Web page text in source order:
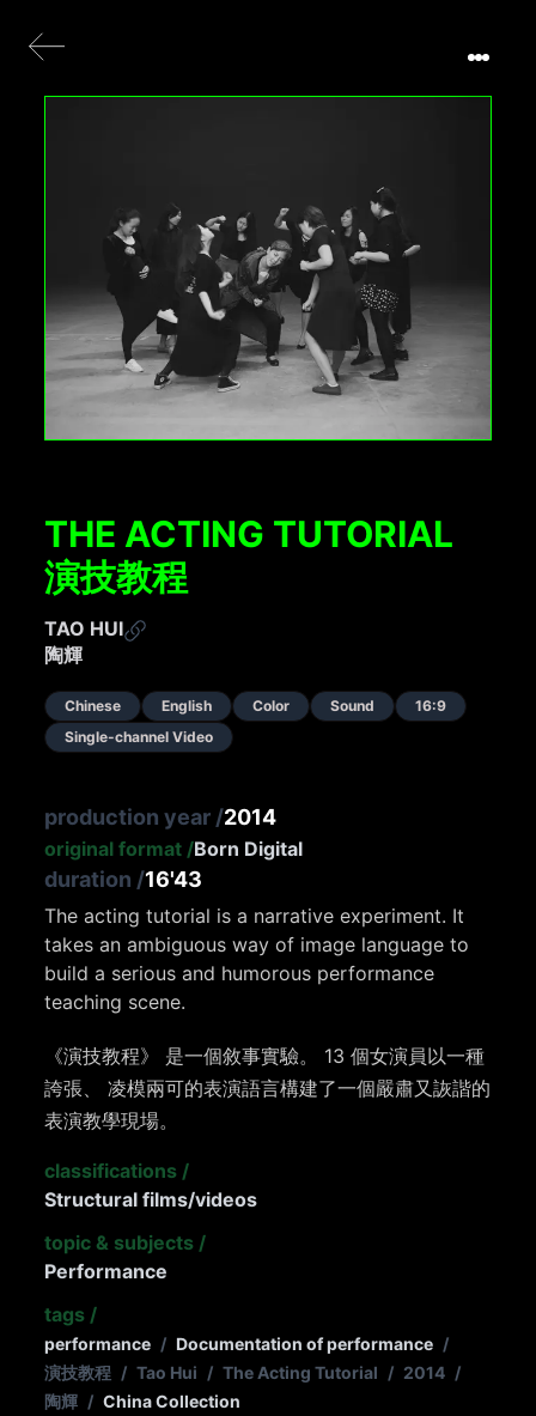
THE ACTING TUTORIAL
演技教程
TAO HUI
陶輝
Chinese English Color Sound
16:9
Single-channel Video
production year /2014
original format /Born Digital
duration /16'43
The acting tutorial is a narrative experiment. It
takes an ambiguous way of image language to
build a serious and humorous performance
teaching scene.
《演技教程》 是一個敘事實驗。 13 個女演員以一種
誇張、 凌模兩可的表演語言構建了一個嚴肅又詼諧的
表演教學現場。
classifications /
Structural films/videos
topic & subjects /
Performance
tags /
performance / Documentation of performance /
演技教程 / Tao Hui / The Acting Tutorial / 2014 /
陶輝 / China Collection